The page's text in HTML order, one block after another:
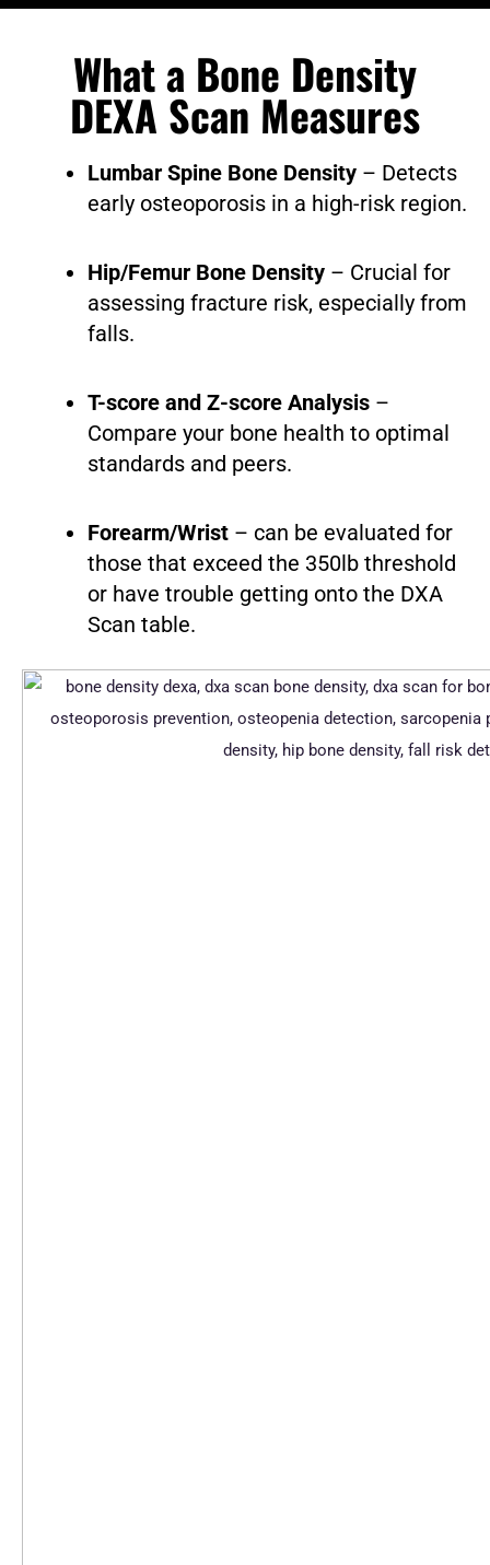
What a Bone Density
DEXA Scan Measures
Lumbar Spine Bone Density – Detects
early osteoporosis in a high-risk region.
Hip/Femur Bone Density – Crucial for
assessing fracture risk, especially from
falls.
T-score and Z-score Analysis –
Compare your bone health to optimal
standards and peers.
Forearm/Wrist – can be evaluated for
those that exceed the 350lb threshold
or have trouble getting onto the DXA
Scan table.